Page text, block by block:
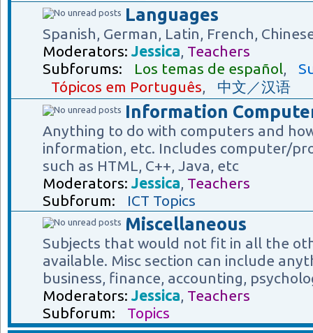
Languages
Spanish, German, Latin, French,
Moderators: Jessica Teachers
Subforums:
Los temas de español
Tópicos em Português
中文／汉语
Information
Anything to do with computers and
information, etc. Includes computer/
such as HTML, C++, Java, etc
Moderators: Jessica Teachers
Subforum:
ICT Topics
Miscellaneous
Subjects that would not fit in all the
available. Misc section can include
business, finance, accounting,
Moderators: Jessica Teachers
Subforum:
Topics